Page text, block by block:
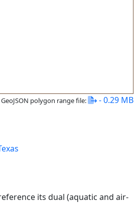
polygon range file: - 0.29 MB
its dual (aquatic and air-